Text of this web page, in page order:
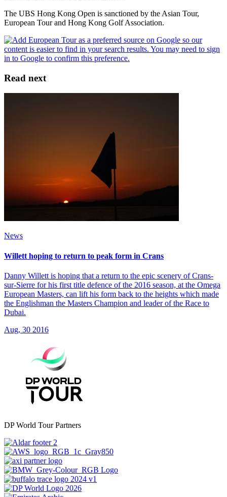
The UBS Hong Kong Open is sanctioned by the Asian Tour,
European Tour and Hong Kong Golf Association.
Read next
News
Willett hoping to return to peak form in Crans
Danny Willett is hoping that a return to the epic scenery of Crans-
sur-Sierre for his first title defence of the 2016 season, at the Omega
European Masters, can lift his form back to the heights which made
the Englishman the Masters Champion and leader of the Race to
Dubai.
Aug, 30 2016
DP World Tour Partners